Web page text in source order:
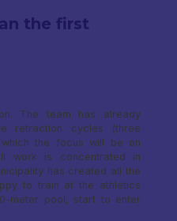
the first
The team has already
retraction cycles (three
the focus will be on
work is concentrated in
has created all the
to train at the athletics
meter pool, start to enter